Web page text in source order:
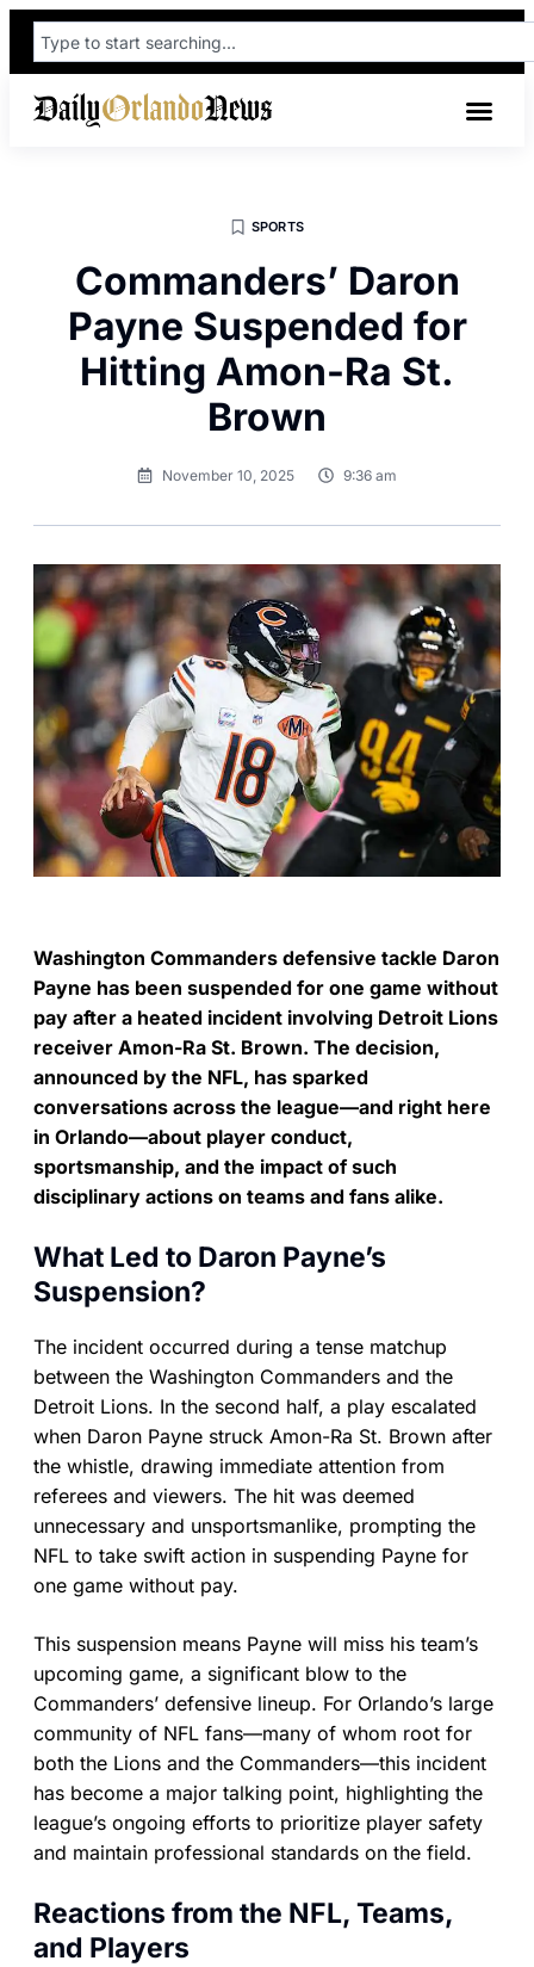
SPORTS
Commanders’ Daron
Payne Suspended for
Hitting Amon-Ra St.
Brown
November 10, 2025 9:36 am
Washington Commanders defensive tackle Daron
Payne has been suspended for one game without
pay after a heated incident involving Detroit Lions
receiver Amon-Ra St. Brown. The decision,
announced by the NFL, has sparked
conversations across the league—and right here
in Orlando—about player conduct,
sportsmanship, and the impact of such
disciplinary actions on teams and fans alike.
What Led to Daron Payne’s
Suspension?
The incident occurred during a tense matchup
between the Washington Commanders and the
Detroit Lions. In the second half, a play escalated
when Daron Payne struck Amon-Ra St. Brown after
the whistle, drawing immediate attention from
referees and viewers. The hit was deemed
unnecessary and unsportsmanlike, prompting the
NFL to take swift action in suspending Payne for
one game without pay.
This suspension means Payne will miss his team’s
upcoming game, a significant blow to the
Commanders’ defensive lineup. For Orlando’s large
community of NFL fans—many of whom root for
both the Lions and the Commanders—this incident
has become a major talking point, highlighting the
league’s ongoing efforts to prioritize player safety
and maintain professional standards on the field.
Reactions from the NFL, Teams,
and Players